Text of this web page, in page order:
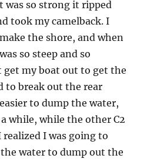
was so strong it ripped
took my camelback. I
the shore, and when
so steep and so
get my boat out to get the
to break out the rear
to dump the water,
while, while the other C2
realized I was going to
water to dump out the